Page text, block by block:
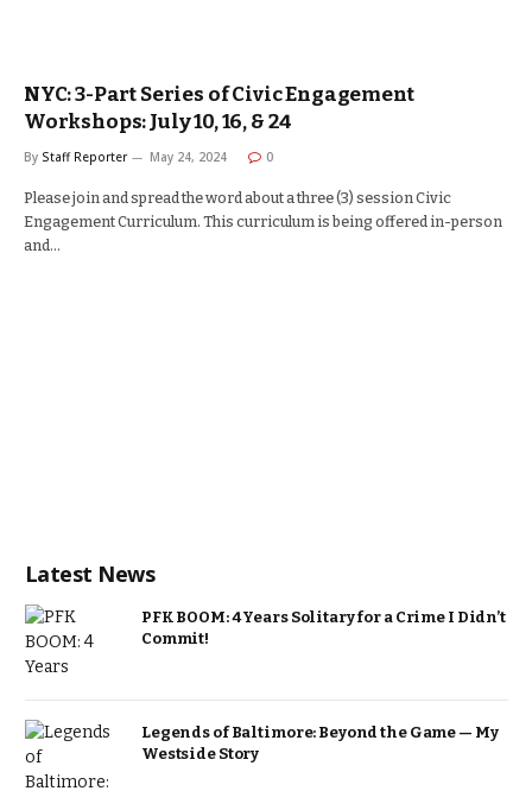
NYC: 3-Part Series of Civic Engagement
Workshops: July 10, 16, & 24
By Staff Reporter May 24, 2024 0
Please join and spread the word about a three (3) session Civic
Engagement Curriculum. This curriculum is being offered in-person
and…
Latest News
PFK BOOM: 4 Years Solitary for a Crime I Didn’t
Commit!
Legends of Baltimore: Beyond the Game — My
Westside Story